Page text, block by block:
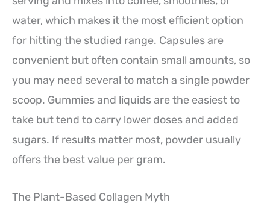
water, which makes it the most efficient option
for hitting the studied range. Capsules are
convenient but often contain small amounts, so
you may need several to match a single powder
scoop. Gummies and liquids are the easiest to
take but tend to carry lower doses and added
sugars. If results matter most, powder usually
offers the best value per gram.
The Plant-Based Collagen Myth